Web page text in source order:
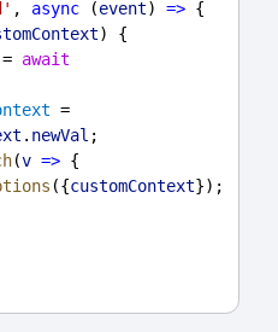
, async (event) => {
) {
= await
. newVal ;
(v => {
({customContext});